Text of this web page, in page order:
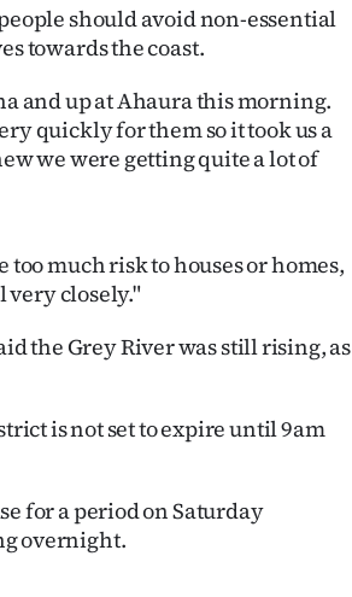
should avoid non-essential
towards the coast.
and up at Ahaura this morning.
quickly for them so it took us a
we were getting quite a lot of
too much risk to houses or homes,
very closely."
the Grey River was still rising, as
is not set to expire until 9am
for a period on Saturday
overnight.